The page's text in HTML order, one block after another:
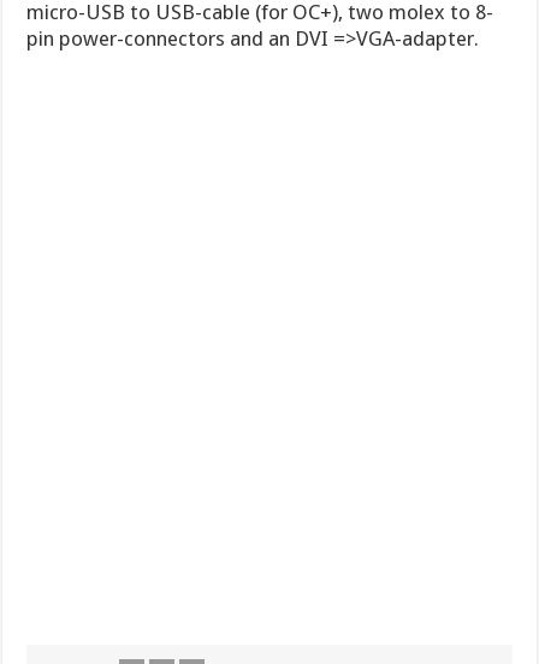
micro-USB to USB-cable (for OC+), two molex to 8-
pin power-connectors and an DVI =>VGA-adapter.